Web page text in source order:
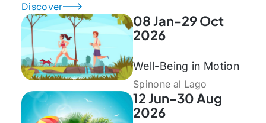
Discover
08 Jan-29 Oct
2026
Well-Being in Motion
Spinone al Lago
12 Jun-30 Aug
2026